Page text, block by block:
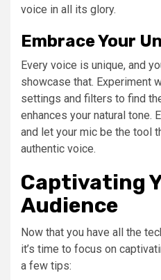
voice in all its glory.
Embrace Your
Every voice is unique, and
showcase that. Experiment
settings and filters to find
enhances your natural tone.
and let your mic be the tool
authentic voice.
Captivating
Audience
Now that you have all the
it’s time to focus on
a few tips: